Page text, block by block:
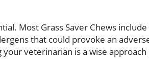
Most Grass Saver Chews include
that could provoke an
veterinarian is a wise